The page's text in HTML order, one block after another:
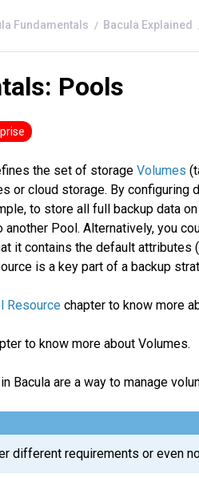
Fundamentals Bacula Explained
Pools
the set of storage Volumes
or cloud storage. By
to store all full backup data
Pool. Alternatively, you
it contains the default attributes
is a key part of a backup
Resource chapter to know more
to know more about Volumes.
Bacula are a way to manage
different requirements or even